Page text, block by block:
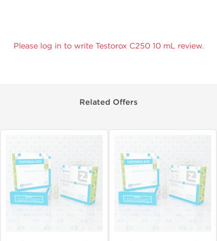
Please log in to write Testorox C250 10 mL review.
Related Offers